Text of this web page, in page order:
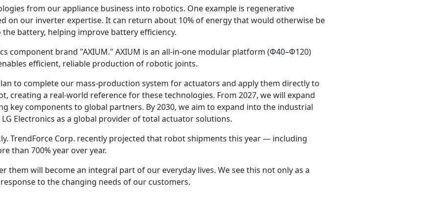
from our appliance business into robotics. One example is regenerative
on our inverter expertise. It can return about 10% of energy that would otherwise be
battery, helping improve battery efficiency.
component brand "AXIUM." AXIUM is an all-in-one modular platform (Φ40–Φ120)
efficient, reliable production of robotic joints.
to complete our mass-production system for actuators and apply them directly to
creating a real-world reference for these technologies. From 2027, we will expand
key components to global partners. By 2030, we aim to expand into the industrial
Electronics as a global provider of total actuator solutions.
TrendForce Corp. recently projected that robot shipments this year — including
than 700% year over year.
them will become an integral part of our everyday lives. We see this not only as a
to the changing needs of our customers.